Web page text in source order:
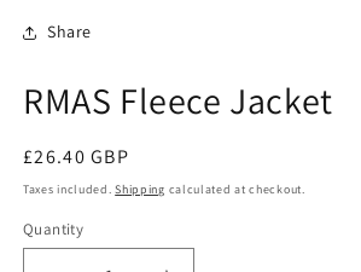
Share
RMAS Fleece Jacket
Regular
price
£26.40 GBP
Taxes included.Shipping calculated at checkout.
Quantity
Quantity